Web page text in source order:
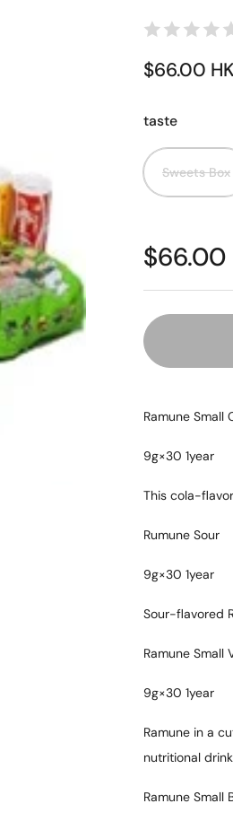
$66.00
taste
Sweets Box
$66.00
Ramune Small
9g×30 1year
This cola-
Rumune Sour
9g×30 1year
Sour-flavored
Ramune Small
9g×30 1year
Ramune in a
nutritional
Ramune Small